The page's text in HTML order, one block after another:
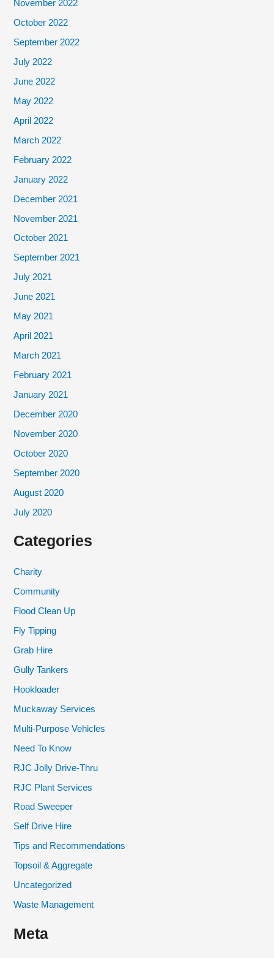
November 2022
October 2022
September 2022
July 2022
June 2022
May 2022
April 2022
March 2022
February 2022
January 2022
December 2021
November 2021
October 2021
September 2021
July 2021
June 2021
May 2021
April 2021
March 2021
February 2021
January 2021
December 2020
November 2020
October 2020
September 2020
August 2020
July 2020
Categories
Charity
Community
Flood Clean Up
Fly Tipping
Grab Hire
Gully Tankers
Hookloader
Muckaway Services
Multi-Purpose Vehicles
Need To Know
RJC Jolly Drive-Thru
RJC Plant Services
Road Sweeper
Self Drive Hire
Tips and Recommendations
Topsoil & Aggregate
Uncategorized
Waste Management
Meta